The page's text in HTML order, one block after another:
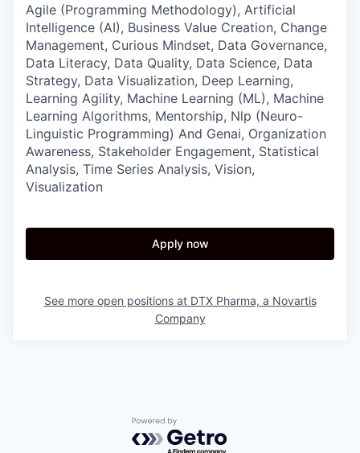
Agile (Programming Methodology), Artificial
Intelligence (AI), Business Value Creation, Change
Management, Curious Mindset, Data Governance,
Data Literacy, Data Quality, Data Science, Data
Strategy, Data Visualization, Deep Learning,
Learning Agility, Machine Learning (ML), Machine
Learning Algorithms, Mentorship, Nlp (Neuro-
Linguistic Programming) And Genai, Organization
Awareness, Stakeholder Engagement, Statistical
Analysis, Time Series Analysis, Vision,
Visualization
Apply now
See more open positions at DTX Pharma, a Novartis
Company
Powered by Getro.com